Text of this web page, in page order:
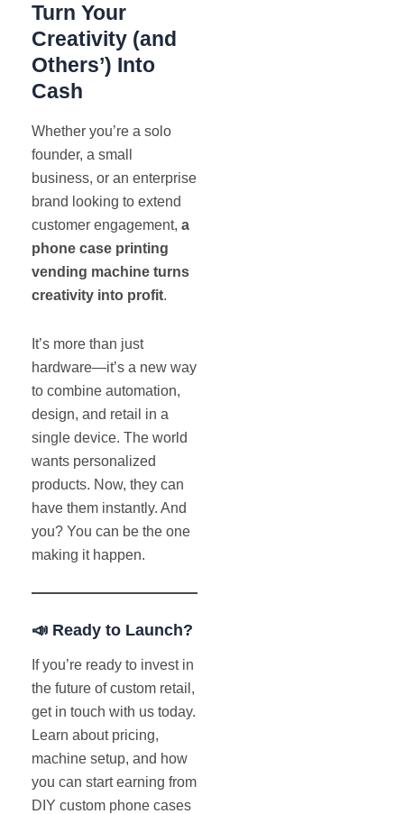
Turn Your
Creativity (and
Others’) Into
Cash
Whether you’re a solo
founder, a small
business, or an enterprise
brand looking to extend
customer engagement, a
phone case printing
vending machine turns
creativity into profit.
It’s more than just
hardware—it’s a new way
to combine automation,
design, and retail in a
single device. The world
wants personalized
products. Now, they can
have them instantly. And
you? You can be the one
making it happen.
📣 Ready to Launch?
If you’re ready to invest in
the future of custom retail,
get in touch with us today.
Learn about pricing,
machine setup, and how
you can start earning from
DIY custom phone cases